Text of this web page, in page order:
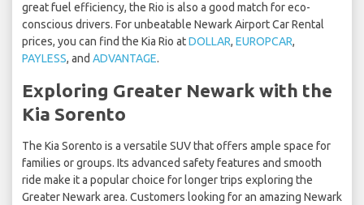
great fuel efficiency, the Rio is also a good match for eco-
conscious drivers. For unbeatable Newark Airport Car Rental
prices, you can find the Kia Rio atDOLLAR, EUROPCAR,
PAYLESS, and ADVANTAGE.
Exploring Greater Newark with the
Kia Sorento
The Kia Sorento is a versatile SUV that offers ample space for
families or groups. Its advanced safety features and smooth
ride make it a popular choice for longer trips exploring the
Greater Newark area. Customers looking for an amazing Newark